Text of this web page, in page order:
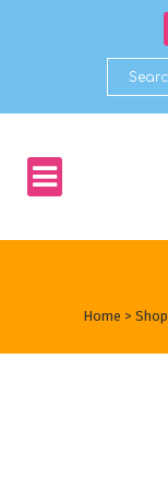
Home > Shop